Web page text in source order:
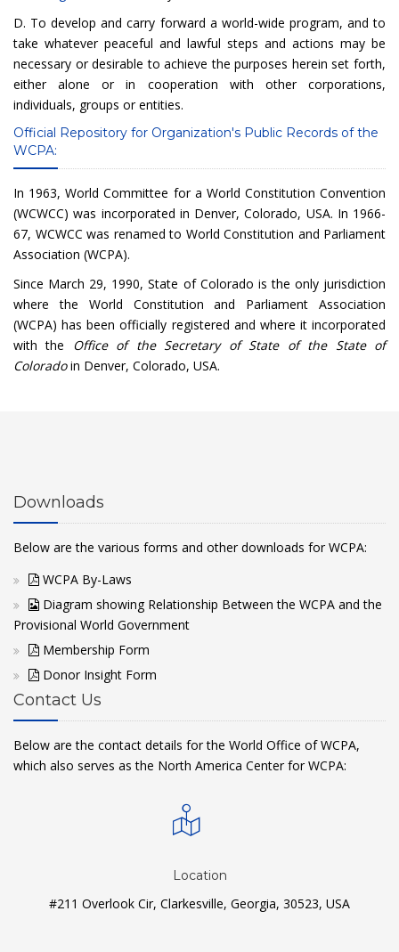
D. To develop and carry forward a world-wide program, and to
take whatever peaceful and lawful steps and actions may be
necessary or desirable to achieve the purposes herein set forth,
either alone or in cooperation with other corporations,
individuals, groups or entities.
Official Repository for Organization's Public Records of the
WCPA:
In 1963, World Committee for a World Constitution Convention
(WCWCC) was incorporated in Denver, Colorado, USA. In 1966-
67, WCWCC was renamed to World Constitution and Parliament
Association (WCPA).
Since March 29, 1990, State of Colorado is the only jurisdiction
where the World Constitution and Parliament Association
(WCPA) has been officially registered and where it incorporated
with the Office of the Secretary of State of the State of
Coloradoin Denver, Colorado, USA.
Downloads
Below are the various forms and other downloads for WCPA:
WCPA By-Laws
Diagram showing Relationship Between the WCPA and the
Provisional World Government
Membership Form
Donor Insight Form
Contact Us
Below are the contact details for the World Office of WCPA,
which also serves as the North America Center for WCPA:
Location
#211 Overlook Cir, Clarkesville, Georgia, 30523, USA